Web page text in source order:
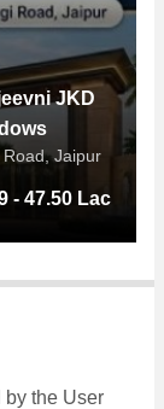
JKD
Road, Jaipur
- 47.50 Lac
by the User